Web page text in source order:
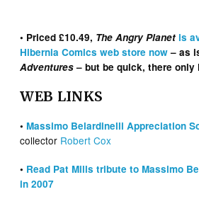
• Priced £10.49, The Angry Planet is
Hibernia Comics web store now– as
Adventures– but be quick, there
WEB LINKS
•Massimo Belardinelli Appreciation
collector Robert Cox
• Read Pat Mills tribute to Massimo
in 2007